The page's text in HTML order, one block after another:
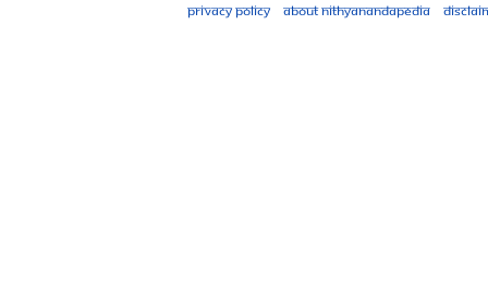
Privacy policy About Nithyanandapedia